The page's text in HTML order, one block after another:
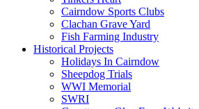
Cairndow Sports Clubs
Clachan Grave Yard
Fish Farming Industry
Historical Projects
Holidays In Cairndow
Sheepdog Trials
WWI Memorial
SWRI